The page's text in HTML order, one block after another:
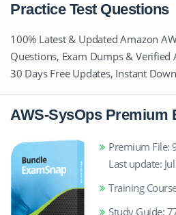
Practice Test Questions
100% Latest & Updated Amazon
Questions, Exam Dumps & Verified
30 Days Free Updates, Instant
AWS-SysOps Premium
Premium File:
Last update:
Training
Study Guide: